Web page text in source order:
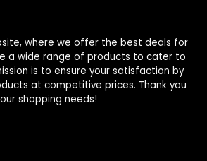
where we offer the best deals for
a wide range of products to cater to
is to ensure your satisfaction by
at competitive prices. Thank you
shopping needs!